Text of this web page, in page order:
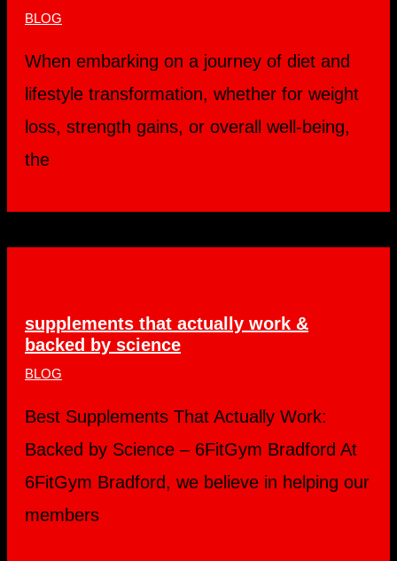
BLOG
When embarking on a journey of diet and
lifestyle transformation, whether for weight
loss, strength gains, or overall well-being,
the
supplements that actually work &
backed by science
BLOG
Best Supplements That Actually Work:
Backed by Science – 6FitGym Bradford At
6FitGym Bradford, we believe in helping our
members